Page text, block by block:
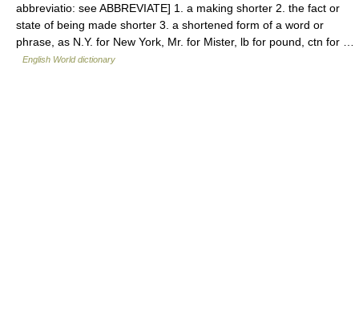
abbreviatio: see ABBREVIATE] 1. a making shorter 2. the fact or
state of being made shorter 3. a shortened form of a word or
phrase, as N.Y. for New York, Mr. for Mister, lb for pound, ctn for …
English World dictionary